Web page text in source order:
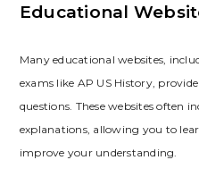
Educational
Many educational websites‚
exams like AP US History‚
questions. These websites often
explanations‚ allowing you to
improve your understanding.